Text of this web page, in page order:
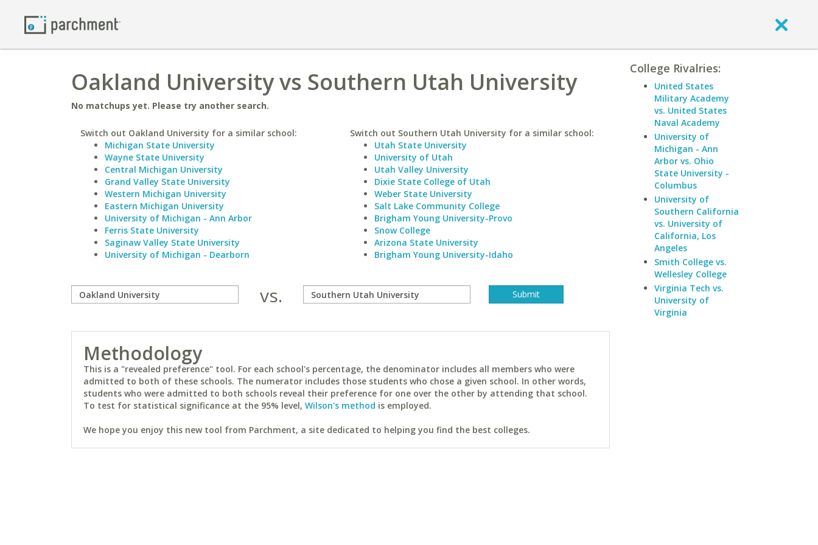
Oakland University vs Southern Utah University
No matchups yet. Please try another search.
Switch out Oakland University for a similar school:
Michigan State University
Wayne State University
Central Michigan University
Grand Valley State University
Western Michigan University
Eastern Michigan University
University of Michigan - Ann Arbor
Ferris State University
Saginaw Valley State University
University of Michigan - Dearborn
Switch out Southern Utah University for a similar school:
Utah State University
University of Utah
Utah Valley University
Dixie State College of Utah
Weber State University
Salt Lake Community College
Brigham Young University-Provo
Snow College
Arizona State University
Brigham Young University-Idaho
vs.
Methodology
This is a "revealed preference" tool. For each school's percentage, the denominator includes all members who were
admitted to both of these schools. The numerator includes those students who chose a given school. In other words,
students who were admitted to both schools reveal their preference for one over the other by attending that school.
To test for statistical significance at the 95% level, Wilson's method is employed.
We hope you enjoy this new tool from Parchment, a site dedicated to helping you find the best colleges.
College Rivalries:
United States
Military Academy
vs. United States
Naval Academy
University of
Michigan - Ann
Arbor vs. Ohio
State University -
Columbus
University of
Southern California
vs. University of
California, Los
Angeles
Smith College vs.
Wellesley College
Virginia Tech vs.
University of
Virginia